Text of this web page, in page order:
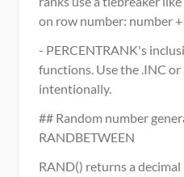
on row number: number
- PERCENTRANK's
functions. Use the .INC or
intentionally.
## Random number
RANDBETWEEN
RAND() returns a